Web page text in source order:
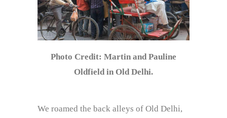
Photo Credit: Martin and Pauline
Oldfield in Old Delhi.
We roamed the back alleys of Old Delhi,